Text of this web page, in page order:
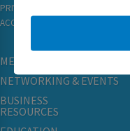
PRIVACY
ACCESSIBILITY
MEMBERSHIP
NETWORKING & EVENTS
BUSINESS
RESOURCES